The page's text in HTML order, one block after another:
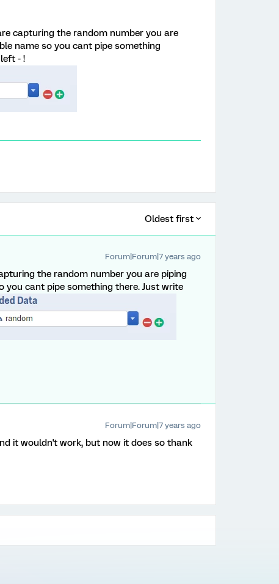
capturing the random number you are
name so you cant pipe something
- !
Oldest first
Forum|Forum|7 years ago
the random number you are piping
you cant pipe something there. Just write
Forum|Forum|7 years ago
it wouldn't work, but now it does so thank